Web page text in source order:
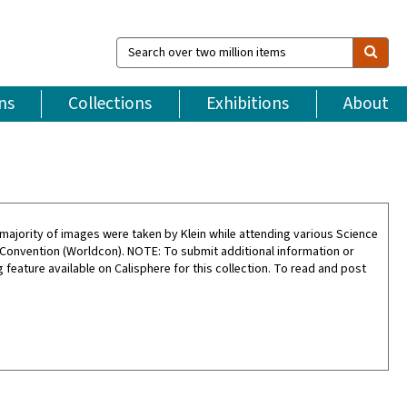
Search
over
million
items
Collections Exhibitions About
of images were taken by Klein while attending various Science
(Worldcon). NOTE: To submit additional information or
available on Calisphere for this collection. To read and post